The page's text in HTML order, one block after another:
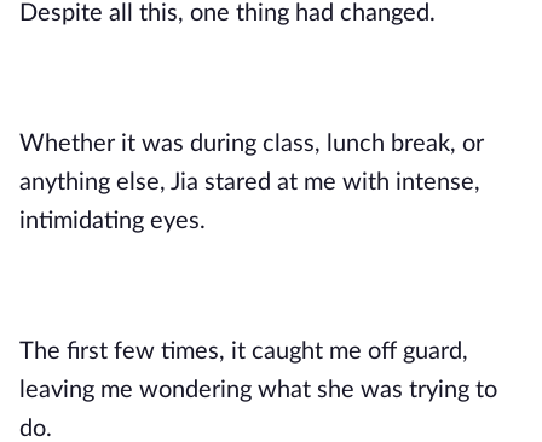
Despite all this, one thing had changed.
Whether it was during class, lunch break, or
anything else, Jia stared at me with intense,
intimidating eyes.
The first few times, it caught me off guard,
leaving me wondering what she was trying to
do.